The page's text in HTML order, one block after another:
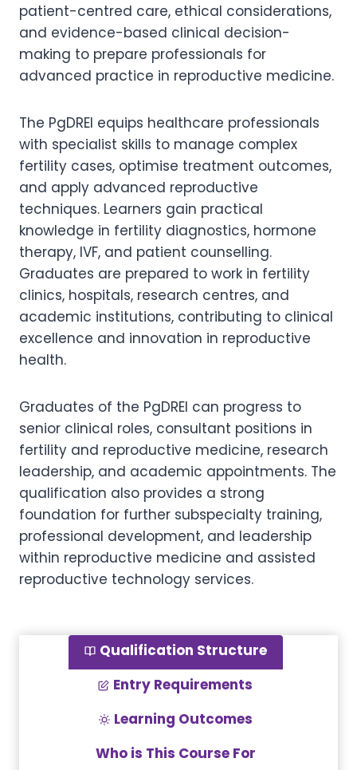
patient-centred care, ethical considerations,
and evidence-based clinical decision-
making to prepare professionals for
advanced practice in reproductive medicine.
The PgDREI equips healthcare professionals
with specialist skills to manage complex
fertility cases, optimise treatment outcomes,
and apply advanced reproductive
techniques. Learners gain practical
knowledge in fertility diagnostics, hormone
therapy, IVF, and patient counselling.
Graduates are prepared to work in fertility
clinics, hospitals, research centres, and
academic institutions, contributing to clinical
excellence and innovation in reproductive
health.
Graduates of the PgDREI can progress to
senior clinical roles, consultant positions in
fertility and reproductive medicine, research
leadership, and academic appointments. The
qualification also provides a strong
foundation for further subspecialty training,
professional development, and leadership
within reproductive medicine and assisted
reproductive technology services.
Qualification Structure
Entry Requirements
Learning Outcomes
Who is This Course For